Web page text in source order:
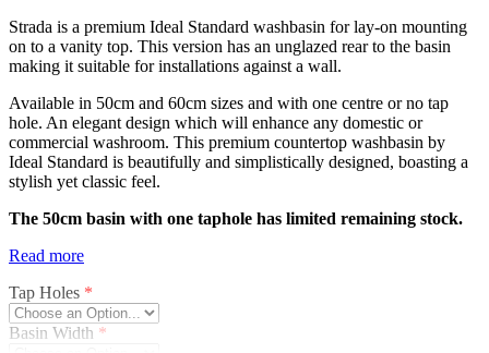
Strada is a premium Ideal Standard washbasin for lay-on mounting
on to a vanity top. This version has an unglazed rear to the basin
making it suitable for installations against a wall.
Available in 50cm and 60cm sizes and with one centre or no tap
hole. An elegant design which will enhance any domestic or
commercial washroom. This premium countertop washbasin by
Ideal Standard is beautifully and simplistically designed, boasting a
stylish yet classic feel.
The 50cm basin with one taphole has limited remaining stock.
Read more
Tap Holes *
Basin Width *